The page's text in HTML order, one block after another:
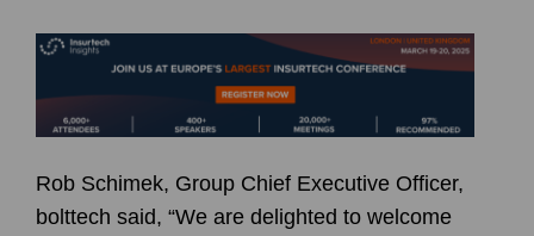
Rob Schimek, Group Chief Executive Officer,
bolttech said, “We are delighted to welcome